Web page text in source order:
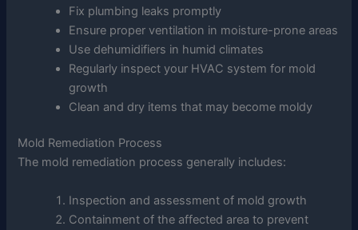
Fix plumbing leaks promptly
Ensure proper ventilation in moisture-prone areas
Use dehumidifiers in humid climates
Regularly inspect your HVAC system for mold
growth
Clean and dry items that may become moldy
Mold Remediation Process
The mold remediation process generally includes:
Inspection and assessment of mold growth
Containment of the affected area to prevent